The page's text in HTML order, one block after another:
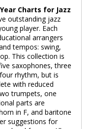
Charts for Jazz
outstanding jazz
player. Each
arrangers
tempos: swing,
This collection is
saxophones, three
rhythm, but is
with reduced
trumpets, one
parts are
in F, and baritone
suggestions for